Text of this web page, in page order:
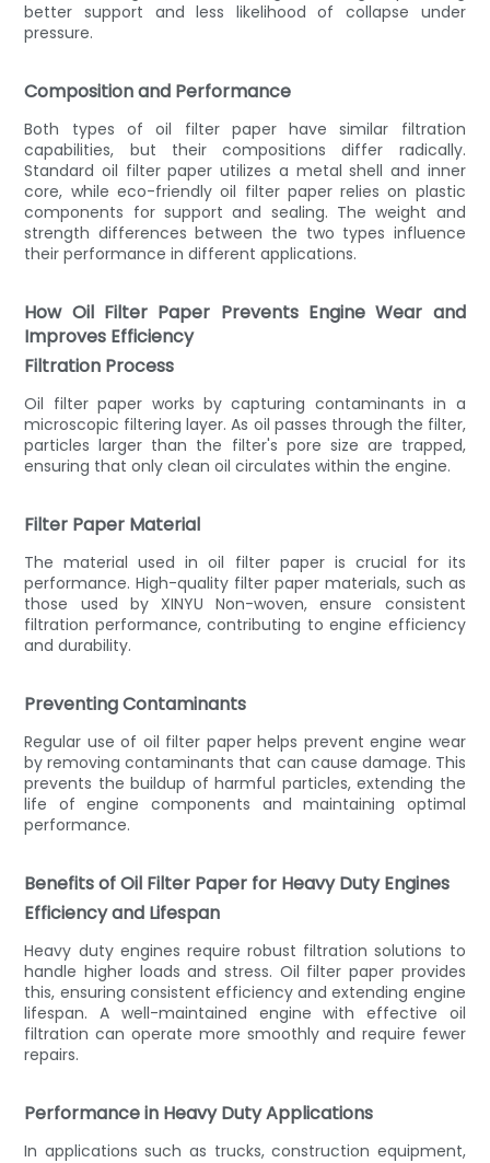
better support and less likelihood of collapse under
pressure.
Composition and Performance
Both types of oil filter paper have similar filtration
capabilities, but their compositions differ radically.
Standard oil filter paper utilizes a metal shell and inner
core, while eco-friendly oil filter paper relies on plastic
components for support and sealing. The weight and
strength differences between the two types influence
their performance in different applications.
How Oil Filter Paper Prevents Engine Wear and
Improves Efficiency
Filtration Process
Oil filter paper works by capturing contaminants in a
microscopic filtering layer. As oil passes through the filter,
particles larger than the filter's pore size are trapped,
ensuring that only clean oil circulates within the engine.
Filter Paper Material
The material used in oil filter paper is crucial for its
performance. High-quality filter paper materials, such as
those used by XINYU Non-woven, ensure consistent
filtration performance, contributing to engine efficiency
and durability.
Preventing Contaminants
Regular use of oil filter paper helps prevent engine wear
by removing contaminants that can cause damage. This
prevents the buildup of harmful particles, extending the
life of engine components and maintaining optimal
performance.
Benefits of Oil Filter Paper for Heavy Duty Engines
Efficiency and Lifespan
Heavy duty engines require robust filtration solutions to
handle higher loads and stress. Oil filter paper provides
this, ensuring consistent efficiency and extending engine
lifespan. A well-maintained engine with effective oil
filtration can operate more smoothly and require fewer
repairs.
Performance in Heavy Duty Applications
In applications such as trucks, construction equipment,